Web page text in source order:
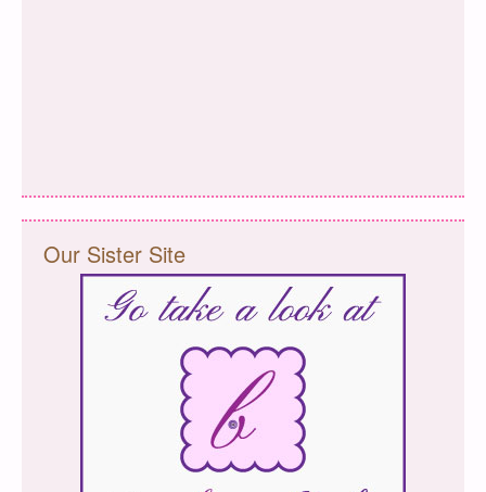
Our Sister Site